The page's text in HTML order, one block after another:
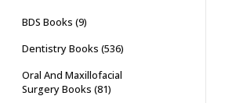
BDS Books (9)
Dentistry Books (536)
Oral And Maxillofacial
Surgery Books (81)